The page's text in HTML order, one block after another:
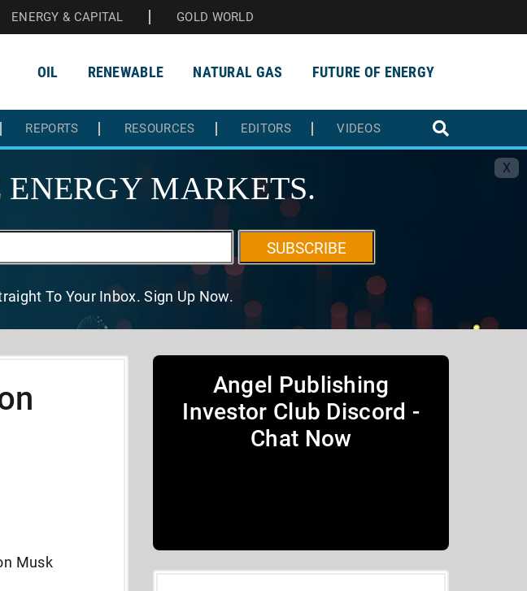
ENERGY & CAPITAL GOLD WORLD
OIL RENEWABLE NATURAL GAS FUTURE OF ENERGY
REPORTS RESOURCES EDITORS VIDEOS
X
ENERGY MARKETS.
SUBSCRIBE
To Your Inbox. Sign Up Now.
Musk
Angel Publishing
Investor Club Discord -
Chat Now